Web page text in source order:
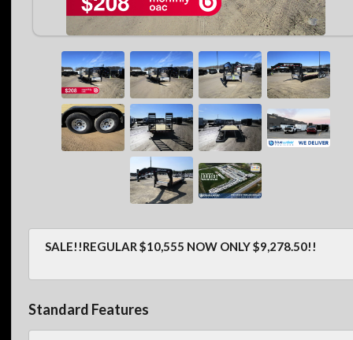
SALE!!REGULAR $10,555 NOW ONLY $9,278.50!!
Standard Features